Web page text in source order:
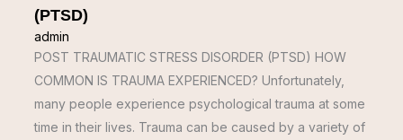
(PTSD)
admin
POST TRAUMATIC STRESS DISORDER (PTSD) HOW
COMMON IS TRAUMA EXPERIENCED? Unfortunately,
many people experience psychological trauma at some
time in their lives. Trauma can be caused by a variety of